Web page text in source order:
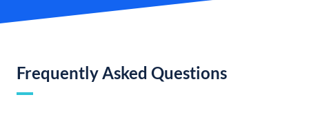
Frequently Asked Questions